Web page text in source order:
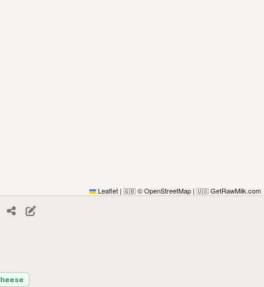
Leaflet | 🇬🇧 © OpenStreetMap | 🇺🇸 GetRawMilk.com